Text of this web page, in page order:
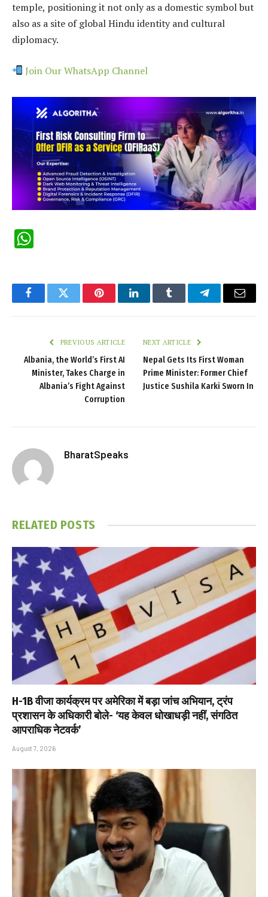
temple, positioning it not only as a domestic symbol but
also as a site of global Hindu identity and cultural
diplomacy.
Join Our WhatsApp Channel
FacebookTwitter PinterestLinkedInTumblr TelegramEmail
PREVIOUS ARTICLE
Albania, the World’s First AI
Minister, Takes Charge in
Albania’s Fight Against
Corruption
NEXT ARTICLE
Nepal Gets Its First Woman
Prime Minister: Former Chief
Justice Sushila Karki Sworn In
BharatSpeaks
RELATED POSTS
H-1B वीजा कार्यक्रम पर अमेरिका में बड़ा जांच अभियान, ट्रंप
प्रशासन के अधिकारी बोले- ‘यह केवल धोखाधड़ी नहीं, संगठित
आपराधिक नेटवर्क’
August 7, 2026